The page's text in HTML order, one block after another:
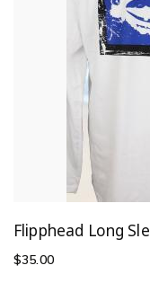
Flipphead Long
$35.00